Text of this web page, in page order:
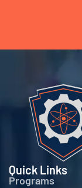
Quick Links
Programs